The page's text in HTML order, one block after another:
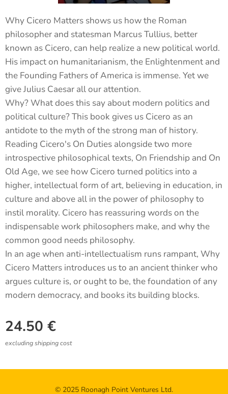
Why Cicero Matters shows us how the Roman
philosopher and statesman Marcus Tullius, better
known as Cicero, can help realize a new political world.
His impact on humanitarianism, the Enlightenment and
the Founding Fathers of America is immense. Yet we
give Julius Caesar all our attention.
Why? What does this say about modern politics and
political culture? This book gives us Cicero as an
antidote to the myth of the strong man of history.
Reading Cicero's On Duties alongside two more
introspective philosophical texts, On Friendship and On
Old Age, we see how Cicero turned politics into a
higher, intellectual form of art, believing in education, in
culture and above all in the power of philosophy to
instil morality. Cicero has reassuring words on the
indispensable work philosophers make, and why the
common good needs philosophy.
In an age when anti-intellectualism runs rampant, Why
Cicero Matters introduces us to an ancient thinker who
argues culture is, or ought to be, the foundation of any
modern democracy, and books its building blocks.
24.50 €
excluding shipping cost
© 2025 Roonagh Point Ventures Ltd.